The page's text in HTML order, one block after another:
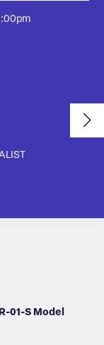
01-S Model